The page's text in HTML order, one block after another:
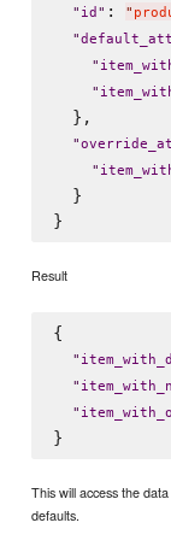
" id " : "
"
"
"
  },
"
"
  }
Result
{
"
"
"
This will access the
defaults.